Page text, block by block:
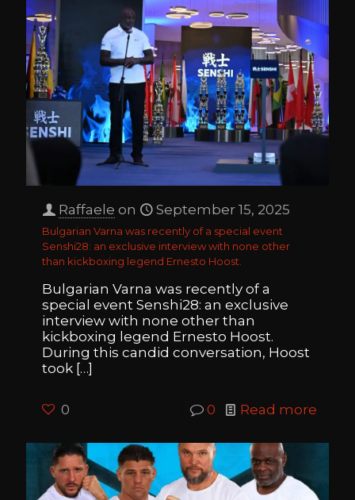
Raffaele on September 15, 2025
Bulgarian Varna was recently of a special event
Senshi28: an exclusive interview with none other
than kickboxing legend Ernesto Hoost.
Bulgarian Varna was recently of a
special event Senshi28: an exclusive
interview with none other than
kickboxing legend Ernesto Hoost.
During this candid conversation, Hoost
took […]
0 0 Read more